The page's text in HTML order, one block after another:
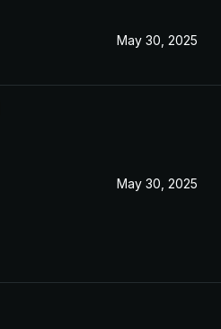
May 30, 2025
May 30, 2025